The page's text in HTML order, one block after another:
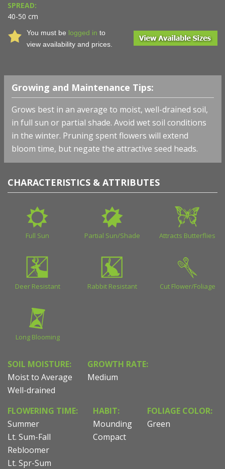
SPREAD:
40-50 cm
You must be logged in to
view availability and prices.
Growing and Maintenance Tips:
Grows best in an average to moist, well-drained soil,
in full sun or partial shade. Avoid wet soil conditions
in the winter. Pruning spent flowers will extend
bloom time, but negate the attractive seed heads.
CHARACTERISTICS & ATTRIBUTES
Full Sun Partial Sun/Shade Attracts Butterflies
Deer Resistant Rabbit Resistant Cut Flower/Foliage
Long Blooming
SOIL MOISTURE:
Moist to Average
Well-drained
GROWTH RATE:
Medium
FLOWERING TIME:
Summer
Lt. Sum-Fall
Rebloomer
Lt. Spr-Sum
HABIT:
Mounding
Compact
FOLIAGE COLOR:
Green